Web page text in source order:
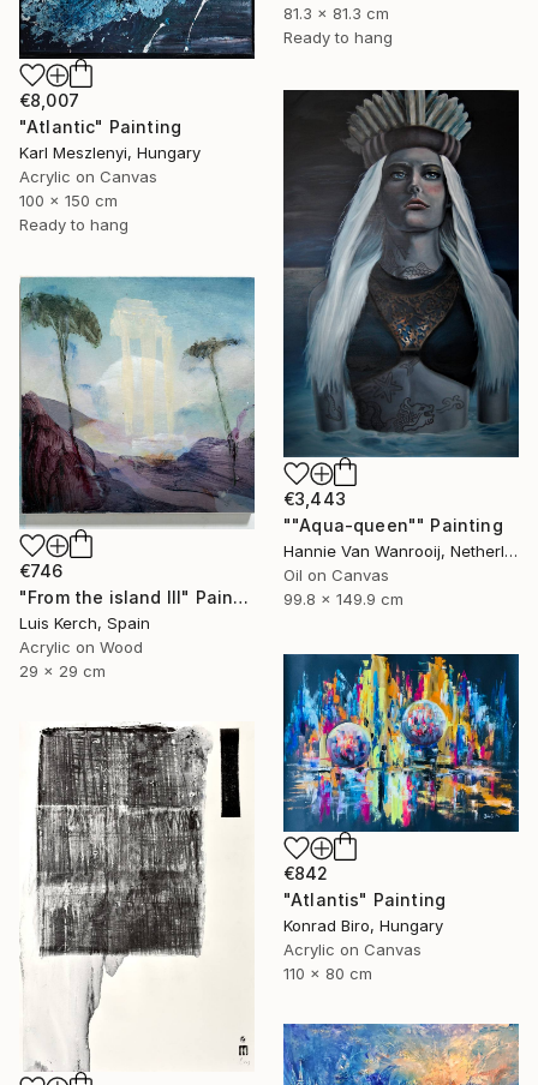
81.3 x 81.3 cm
Ready to hang
€8,007
"Atlantic" Painting
Karl Meszlenyi, Hungary
Acrylic on Canvas
100 x 150 cm
Ready to hang
€3,443
""Aqua-queen"" Painting
Hannie Van Wanrooij, Netherlands
Oil on Canvas
99.8 x 149.9 cm
€746
"From the island III" Painting
Luis Kerch, Spain
Acrylic on Wood
29 x 29 cm
€842
"Atlantis" Painting
Konrad Biro, Hungary
Acrylic on Canvas
110 x 80 cm